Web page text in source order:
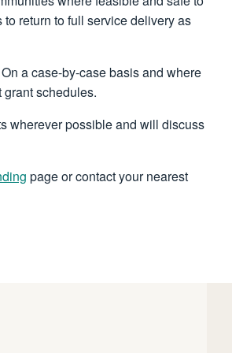
return to full service delivery as
a case-by-case basis and where
schedules.
wherever possible and will discuss
page or contact your nearest